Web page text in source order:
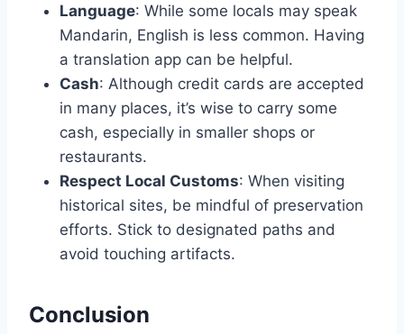
Language: While some locals may speak
Mandarin, English is less common. Having
a translation app can be helpful.
Cash: Although credit cards are accepted
in many places, it’s wise to carry some
cash, especially in smaller shops or
restaurants.
Respect Local Customs: When visiting
historical sites, be mindful of preservation
efforts. Stick to designated paths and
avoid touching artifacts.
Conclusion